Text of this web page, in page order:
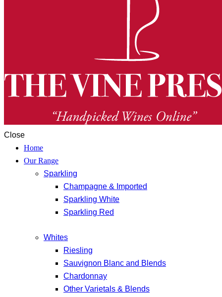
Close
Home
Our Range
Sparkling
Champagne & Imported
Sparkling White
Sparkling Red
Whites
Riesling
Sauvignon Blanc and Blends
Chardonnay
Other Varietals & Blends